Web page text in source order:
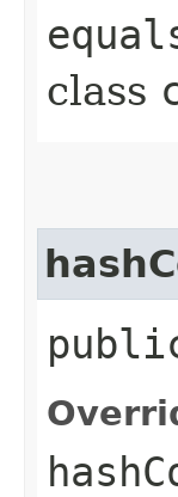
class